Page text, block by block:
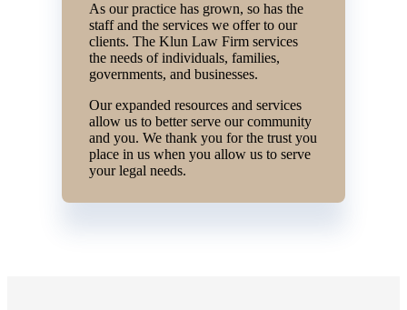
As our practice has grown, so has the
staff and the services we offer to our
clients. The Klun Law Firm services
the needs of individuals, families,
governments, and businesses.
Our expanded resources and services
allow us to better serve our community
and you. We thank you for the trust you
place in us when you allow us to serve
your legal needs.